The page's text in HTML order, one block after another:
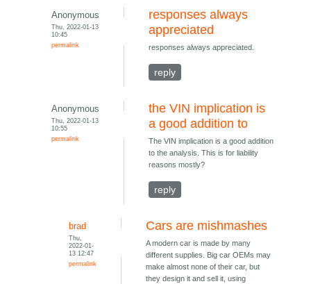
Anonymous
Thu, 2022-01-13
10:45
permalink
responses always
appreciated
responses always appreciated.
reply
Anonymous
Thu, 2022-01-13
10:55
permalink
the VIN implication is
a good addition to
The VIN implication is a good addition
to the analysis. This is for liability
reasons mostly?
reply
brad
Thu,
2022-01-
13 12:47
permalink
Cars are mishmashes
A modern car is made by many
different supplies. Big car OEMs may
make almost none of their car, but
they design it and sell it, using